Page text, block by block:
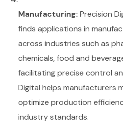
Manufacturing: Precision
finds applications in
across industries such as
chemicals, food and
facilitating precise control
Digital helps manufacturers
optimize production
industry standards.